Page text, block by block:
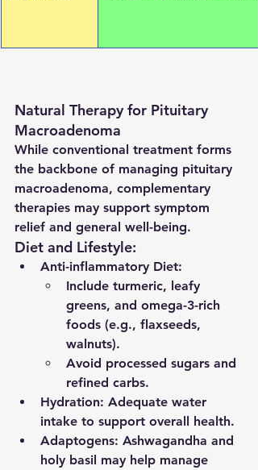
Natural Therapy for Pituitary
Macroadenoma
While conventional treatment forms
the backbone of managing pituitary
macroadenoma, complementary
therapies may support symptom
relief and general well-being.
Diet and Lifestyle:
Anti-inflammatory Diet:
Include turmeric, leafy
greens, and omega-3-rich
foods (e.g., flaxseeds,
walnuts).
Avoid processed sugars and
refined carbs.
Hydration: Adequate water
intake to support overall health.
Adaptogens: Ashwagandha and
holy basil may help manage